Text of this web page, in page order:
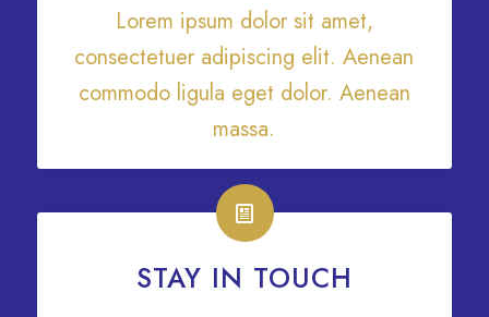
Lorem ipsum dolor sit amet,
consectetuer adipiscing elit. Aenean
commodo ligula eget dolor. Aenean
massa.
STAY IN TOUCH